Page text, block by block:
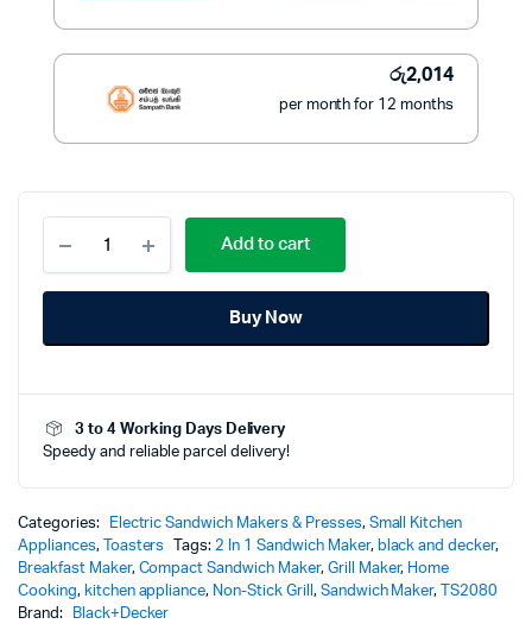
රු2,014
per month for 12 months
Decker
Sandwich
Grill
-
TS2080
Add to cart
Buy Now
3 to 4 Working Days Delivery
Speedy and reliable parcel delivery!
Categories: Electric Sandwich Makers & Presses, Small Kitchen
Appliances, Toasters Tags:2 In 1 Sandwich Maker, black and decker,
Breakfast Maker, Compact Sandwich Maker, Grill Maker, Home
Cooking, kitchen appliance, Non-Stick Grill , Sandwich Maker,
TS2080
Brand:
Black+Decker